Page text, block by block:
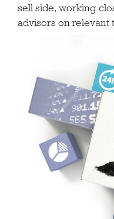
sell side, working
advisors on relevant